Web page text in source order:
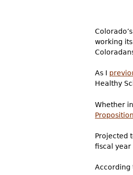
working
As I
Healthy
Whether
Projected
fiscal
According